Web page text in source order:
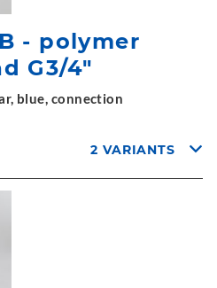
- polymer
G3/4"
blue, connection
2 VARIANTS